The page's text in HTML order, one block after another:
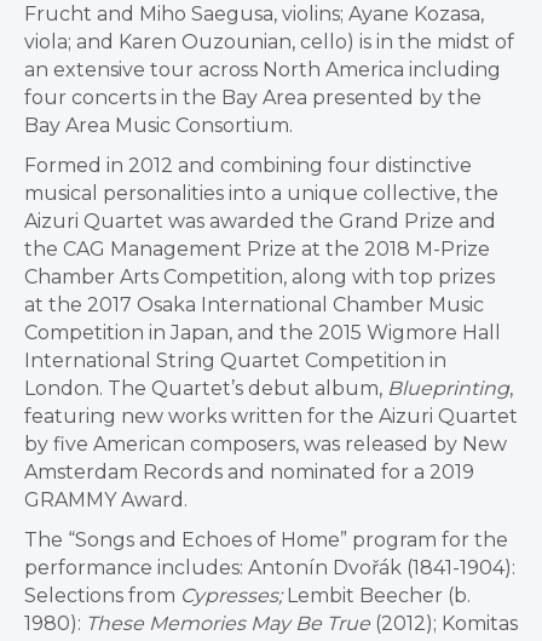
Frucht and Miho Saegusa, violins; Ayane Kozasa,
viola; and Karen Ouzounian, cello) is in the midst of
an extensive tour across North America including
four concerts in the Bay Area presented by the
Bay Area Music Consortium.
Formed in 2012 and combining four distinctive
musical personalities into a unique collective, the
Aizuri Quartet was awarded the Grand Prize and
the CAG Management Prize at the 2018 M-Prize
Chamber Arts Competition, along with top prizes
at the 2017 Osaka International Chamber Music
Competition in Japan, and the 2015 Wigmore Hall
International String Quartet Competition in
London. The Quartet’s debut album, Blueprinting,
featuring new works written for the Aizuri Quartet
by five American composers, was released by New
Amsterdam Records and nominated for a 2019
GRAMMY Award.
The “Songs and Echoes of Home” program for the
performance includes: Antonín Dvořák (1841-1904):
Selections from Cypresses;Lembit Beecher (b.
1980): These Memories May Be True (2012); Komitas